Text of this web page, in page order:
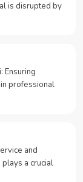
is disrupted by
Ensuring
professional
and
a crucial